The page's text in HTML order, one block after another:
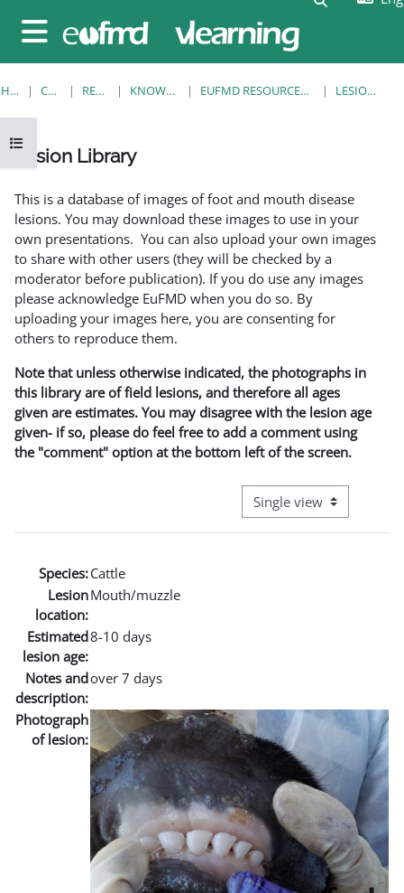
Side panel
Open course index
HOME COURSES RESOURCES KNOWLEDGE BANK EUFMD RESOURCES: CLINICAL DIAGNOSIS LESION LIBRARY
Lesion Library
This is a database of images of foot and mouth disease
lesions. You may download these images to use in your
own presentations. You can also upload your own images
to share with other users (they will be checked by a
moderator before publication). If you do use any images
please acknowledge EuFMD when you do so. By
uploading your images here, you are consenting for
others to reproduce them.
Note that unless otherwise indicated, the photographs in
this library are of field lesions, and therefore all ages
given are estimates. You may disagree with the lesion age
given- if so, please do feel free to add a comment using
the "comment" option at the bottom left of the screen.
View mode tertiary
Species:Cattle
Lesion
location:
Mouth/muzzle
Estimated
lesion age:
8-10 days
Notes and
description:
over 7 days
Photograph
of lesion: